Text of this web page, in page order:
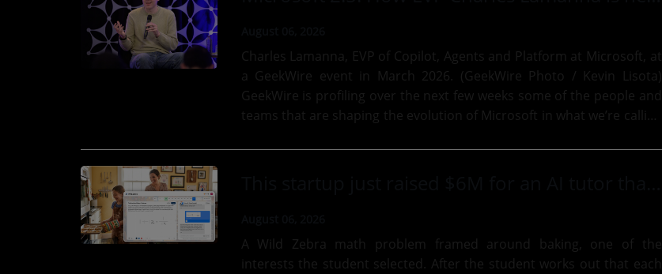
Charles Lamanna, EVP of Copilot, Agents and Platform at Microsoft, at
a GeekWire event in March 2026. (GeekWire Photo / Kevin Lisota)
GeekWire is profiling over the next few weeks some of the people and
teams that are shaping the evolution of Microsoft in what we’re calling
A Wild Zebra math problem framed around baking, one of the
interests the student selected. After the student works out that each